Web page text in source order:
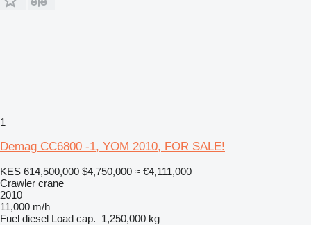
1
Demag CC6800 -1, YOM 2010, FOR SALE!
KES 614,500,000 $4,750,000 ≈ €4,111,000
Crawler crane
2010
11,000 m/h
Fuel diesel Load cap. 1,250,000 kg